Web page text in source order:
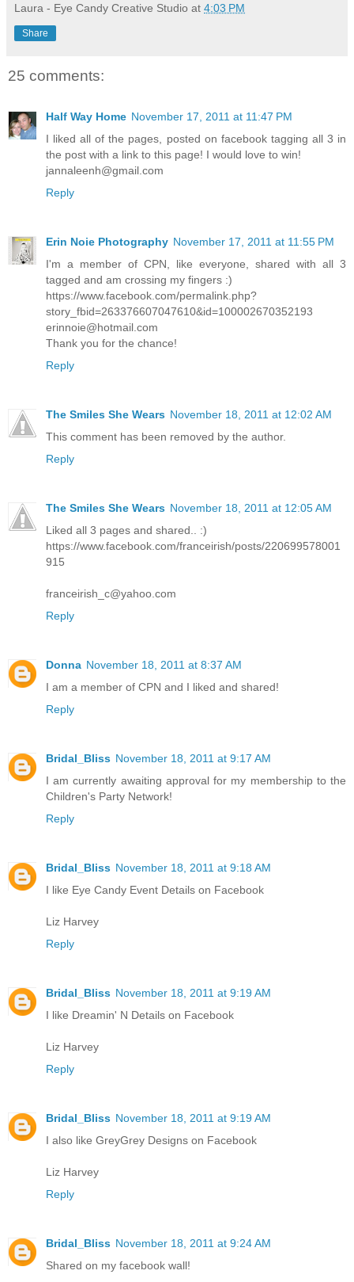
Laura - Eye Candy Creative Studio at 4:03 PM
Share
25 comments:
Half Way Home November 17, 2011 at 11:47 PM
I liked all of the pages, posted on facebook tagging all 3 in
the post with a link to this page! I would love to win!
jannaleenh@gmail.com
Reply
Erin Noie Photography November 17, 2011 at 11:55 PM
I'm a member of CPN, like everyone, shared with all 3
tagged and am crossing my fingers :)
https://www.facebook.com/permalink.php?
story_fbid=263376607047610&id=100002670352193
erinnoie@hotmail.com
Thank you for the chance!
Reply
The Smiles She Wears November 18, 2011 at 12:02 AM
This comment has been removed by the author.
Reply
The Smiles She Wears November 18, 2011 at 12:05 AM
Liked all 3 pages and shared.. :)
https://www.facebook.com/franceirish/posts/220699578001
915
franceirish_c@yahoo.com
Reply
Donna November 18, 2011 at 8:37 AM
I am a member of CPN and I liked and shared!
Reply
Bridal_Bliss November 18, 2011 at 9:17 AM
I am currently awaiting approval for my membership to the
Children's Party Network!
Reply
Bridal_Bliss November 18, 2011 at 9:18 AM
I like Eye Candy Event Details on Facebook
Liz Harvey
Reply
Bridal_Bliss November 18, 2011 at 9:19 AM
I like Dreamin' N Details on Facebook
Liz Harvey
Reply
Bridal_Bliss November 18, 2011 at 9:19 AM
I also like GreyGrey Designs on Facebook
Liz Harvey
Reply
Bridal_Bliss November 18, 2011 at 9:24 AM
Shared on my facebook wall!